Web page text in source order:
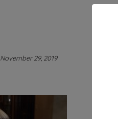
November 29, 2019